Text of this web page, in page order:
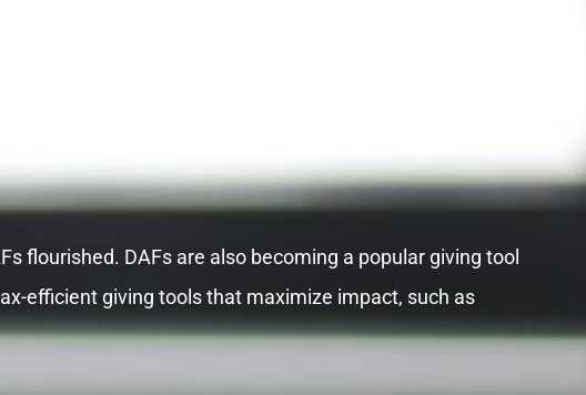
flourished. DAFs are also becoming a popular giving tool
efficient giving tools that maximize impact, such as